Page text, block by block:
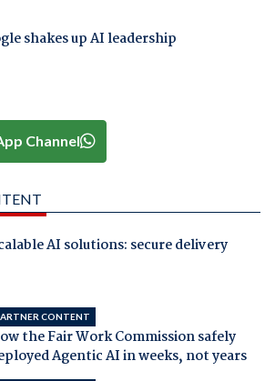
shakes up AI leadership
Channel
AI solutions: secure delivery
CONTENT
the Fair Work Commission safely
Agentic AI in weeks, not years